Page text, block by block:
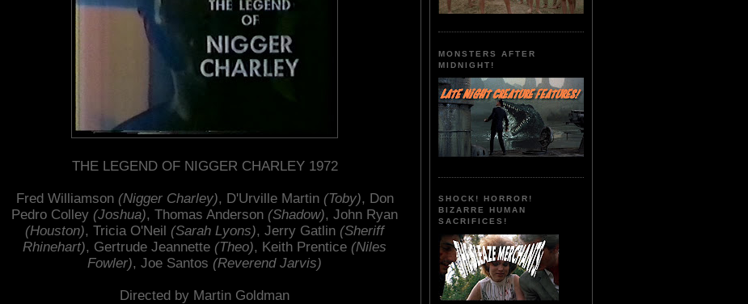
THE LEGEND OF NIGGER CHARLEY 1972
Fred Williamson (Nigger Charley), D'Urville Martin (Toby), Don
Pedro Colley (Joshua), Thomas Anderson (Shadow), John Ryan
(Houston), Tricia O'Neil (Sarah Lyons), Jerry Gatlin (Sheriff
Rhinehart), Gertrude Jeannette (Theo), Keith Prentice (Niles
Fowler), Joe Santos (Reverend Jarvis)
Directed by Martin Goldman
MONSTERS AFTER
MIDNIGHT!
SHOCK! HORROR!
BIZARRE HUMAN
SACRIFICES!